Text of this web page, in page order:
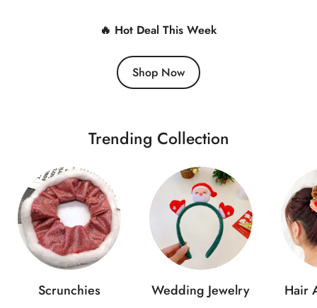
🔥 Hot Deal This Week
Shop Now
Trending Collection
Scrunchies Wedding Jewelry Hair